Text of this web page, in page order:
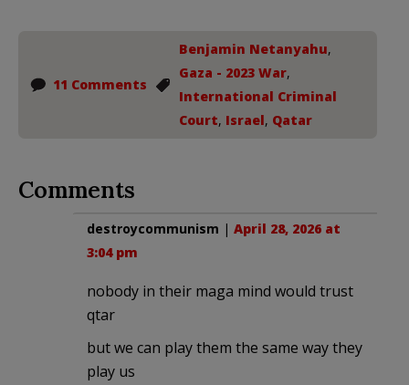
11 Comments
Benjamin Netanyahu,
Gaza - 2023 War,
International Criminal
Court, Israel, Qatar
Comments
destroycommunism | April 28, 2026 at
3:04 pm
nobody in their maga mind would trust
qtar
but we can play them the same way they
play us